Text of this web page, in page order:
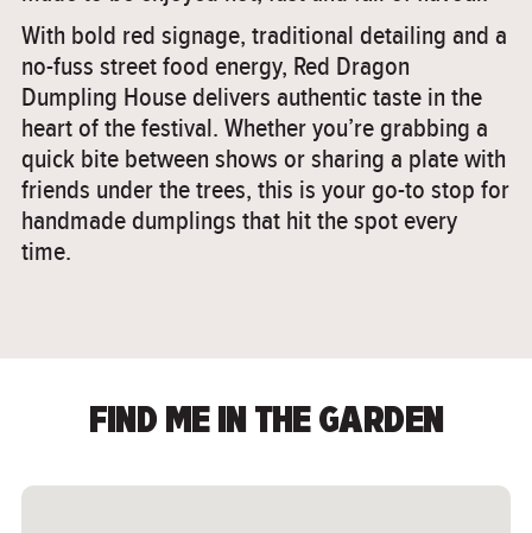
With bold red signage, traditional detailing and a
no-fuss street food energy, Red Dragon
Dumpling House delivers authentic taste in the
heart of the festival. Whether you’re grabbing a
quick bite between shows or sharing a plate with
friends under the trees, this is your go-to stop for
handmade dumplings that hit the spot every
time.
FIND ME IN THE GARDEN